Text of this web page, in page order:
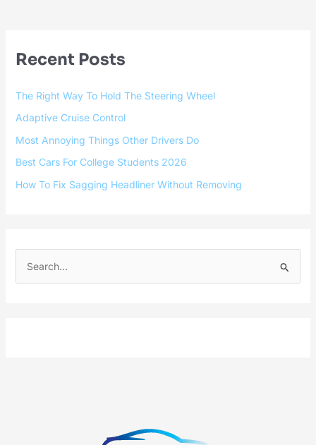
Recent Posts
The Right Way To Hold The Steering Wheel
Adaptive Cruise Control
Most Annoying Things Other Drivers Do
Best Cars For College Students 2026
How To Fix Sagging Headliner Without Removing